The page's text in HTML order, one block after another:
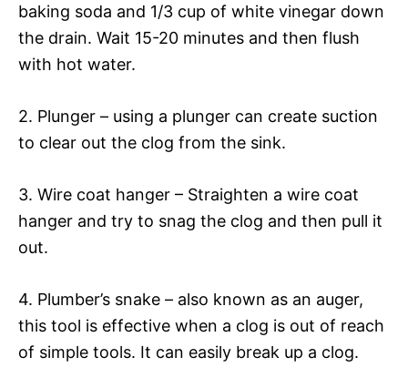
baking soda and 1/3 cup of white vinegar down
the drain. Wait 15-20 minutes and then flush
with hot water.
2. Plunger – using a plunger can create suction
to clear out the clog from the sink.
3. Wire coat hanger – Straighten a wire coat
hanger and try to snag the clog and then pull it
out.
4. Plumber’s snake – also known as an auger,
this tool is effective when a clog is out of reach
of simple tools. It can easily break up a clog.